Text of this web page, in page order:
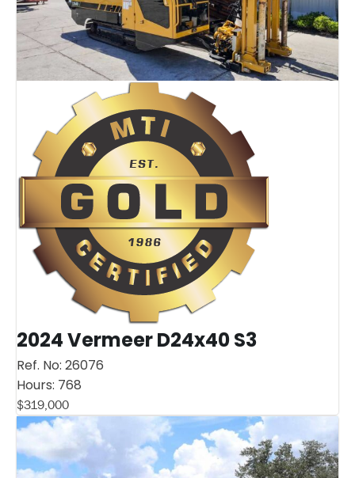
2024 Vermeer D24x40 S3
Ref. No: 26076
Hours: 768
$319,000